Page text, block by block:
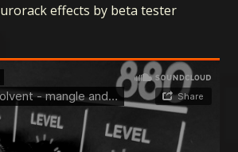
effects by beta tester